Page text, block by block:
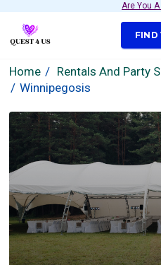
Are You
FIND
Home Rentals And Party
Winnipegosis